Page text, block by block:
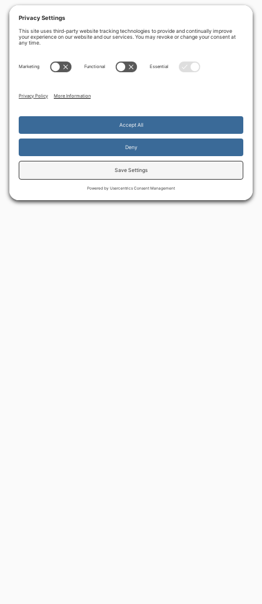
By continuing to use the site, you agree to the use of cookies.
more information Accept